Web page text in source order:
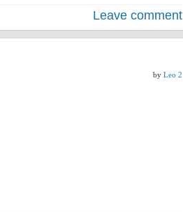
Leave comment
by Leo 2